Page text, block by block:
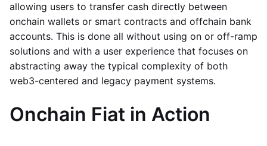
allowing users to transfer cash directly between
onchain wallets or smart contracts and offchain bank
accounts. This is done all without using on or off-ramp
solutions and with a user experience that focuses on
abstracting away the typical complexity of both
web3-centered and legacy payment systems.
Onchain Fiat in Action